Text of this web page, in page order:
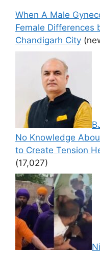
When A Male
Female Differences
Chandigarh City
No Knowledge
to Create Tension
(17,027)